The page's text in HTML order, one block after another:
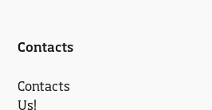
Contacts
Contacts
Us!